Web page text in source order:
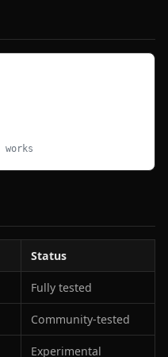
Status
Fully tested
Community-tested
Experimental